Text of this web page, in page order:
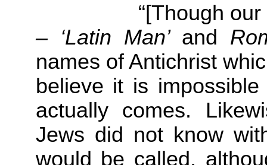
“[Though our
– ‘Latin Man’ and
names of Antichrist
believe it is
actually comes.
Jews did not know
would be called,